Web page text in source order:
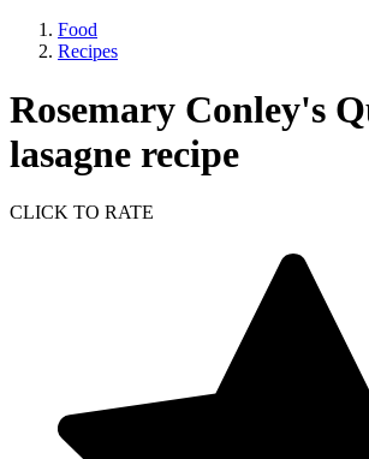
Food
Recipes
Rosemary Conley's
lasagne recipe
CLICK TO RATE